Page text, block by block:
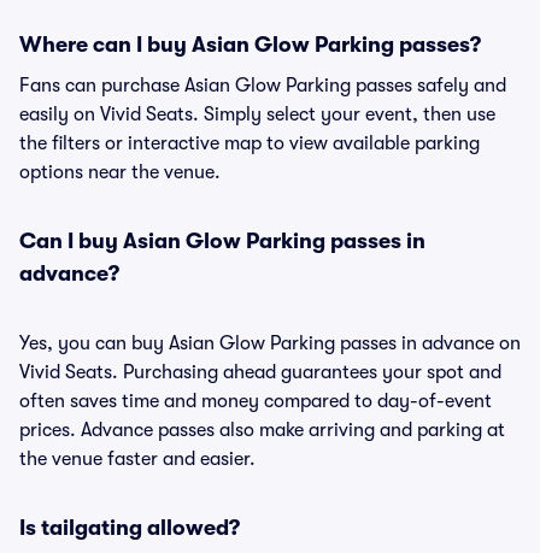
Where can I buy Asian Glow Parking passes?
Fans can purchase Asian Glow Parking passes safely and
easily on Vivid Seats. Simply select your event, then use
the filters or interactive map to view available parking
options near the venue.
Can I buy Asian Glow Parking passes in
advance?
Yes, you can buy Asian Glow Parking passes in advance on
Vivid Seats. Purchasing ahead guarantees your spot and
often saves time and money compared to day-of-event
prices. Advance passes also make arriving and parking at
the venue faster and easier.
Is tailgating allowed?